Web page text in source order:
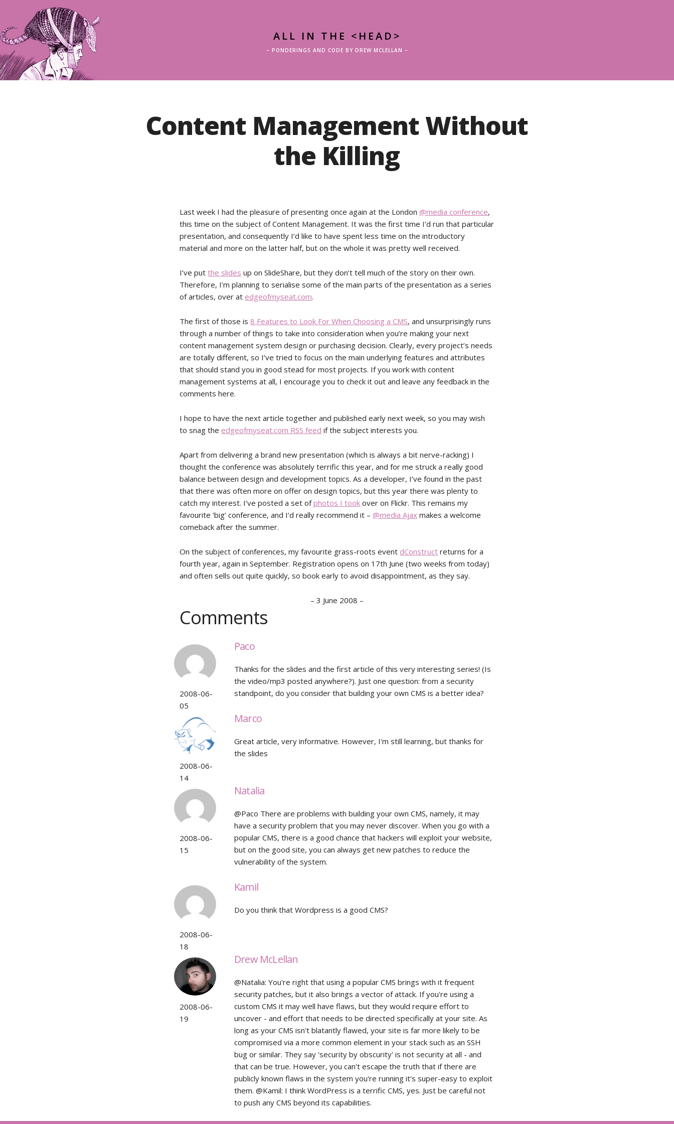
ALL IN THE <HEAD>
– PONDERINGS AND CODE BY DREW MCLELLAN –
Content Management Without
the Killing
Last week I had the pleasure of presenting once again at the London@media conference,
this time on the subject of Content Management. It was the first time I’d run that particular
presentation, and consequently I’d like to have spent less time on the introductory
material and more on the latter half, but on the whole it was pretty well received.
I’ve putthe slides up on SlideShare, but they don’t tell much of the story on their own.
Therefore, I’m planning to serialise some of the main parts of the presentation as a series
of articles, over atedgeofmyseat.com.
The first of those is8 Features to Look For When Choosing a CMS, and unsurprisingly runs
through a number of things to take into consideration when you’re making your next
content management system design or purchasing decision. Clearly, every project’s needs
are totally different, so I’ve tried to focus on the main underlying features and attributes
that should stand you in good stead for most projects. If you work with content
management systems at all, I encourage you to check it out and leave any feedback in the
comments here.
I hope to have the next article together and published early next week, so you may wish
to snag theedgeofmyseat.com RSS feed if the subject interests you.
Apart from delivering a brand new presentation (which is always a bit nerve-racking) I
thought the conference was absolutely terrific this year, and for me struck a really good
balance between design and development topics. As a developer, I’ve found in the past
that there was often more on offer on design topics, but this year there was plenty to
catch my interest. I’ve posted a set ofphotos I took over on Flickr. This remains my
favourite ‘big’ conference, and I’d really recommend it –@media Ajax makes a welcome
comeback after the summer.
On the subject of conferences, my favourite grass-roots event dConstruct returns for a
fourth year, again in September. Registration opens on 17th June (two weeks from today)
and often sells out quite quickly, so book early to avoid disappointment, as they say.
– 3 June 2008 –
Comments
2008-06-
05
Paco
Thanks for the slides and the first article of this very interesting series! (Is
the video/mp3 posted anywhere?). Just one question: from a security
standpoint, do you consider that building your own CMS is a better idea?
2008-06-
14
Marco
Great article, very informative. However, I'm still learning, but thanks for
the slides
2008-06-
15
Natalia
@Paco There are problems with building your own CMS, namely, it may
have a security problem that you may never discover. When you go with a
popular CMS, there is a good chance that hackers will exploit your website,
but on the good site, you can always get new patches to reduce the
vulnerability of the system.
2008-06-
18
Kamil
Do you think that Wordpress is a good CMS?
2008-06-
19
Drew McLellan
@Natalia: You're right that using a popular CMS brings with it frequent
security patches, but it also brings a vector of attack. If you're using a
custom CMS it may well have flaws, but they would require effort to
uncover - and effort that needs to be directed specifically at your site. As
long as your CMS isn't blatantly flawed, your site is far more likely to be
compromised via a more common element in your stack such as an SSH
bug or similar. They say 'security by obscurity' is not security at all - and
that can be true. However, you can't escape the truth that if there are
publicly known flaws in the system you're running it's super-easy to exploit
them. @Kamil: I think WordPress is a terrific CMS, yes. Just be careful not
to push any CMS beyond its capabilities.